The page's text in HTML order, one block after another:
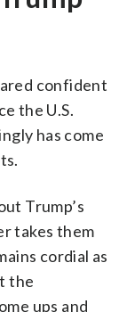
confident
the U.S.
has come
Trump’s
takes them
cordial as
the
ups and